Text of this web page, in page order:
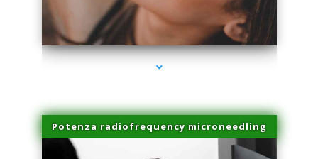
series-3000-Microblading Miami Springs
Potenza radiofrequency microneedling